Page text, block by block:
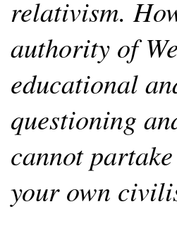
relativism.
authority of
educational
questioning
cannot
your own